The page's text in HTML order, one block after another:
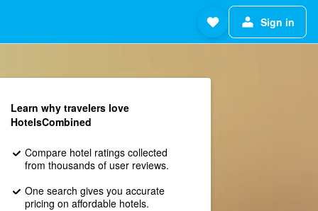
Sign in
Learn why travelers love
HotelsCombined
Compare hotel ratings collected
from thousands of user reviews.
One search gives you accurate
pricing on affordable hotels.